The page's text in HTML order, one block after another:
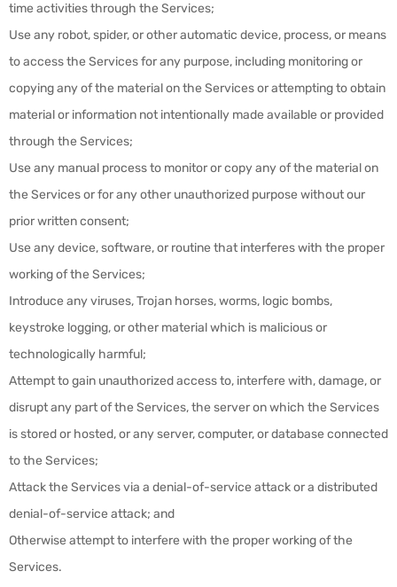
time activities through the Services;
Use any robot, spider, or other automatic device, process, or means
to access the Services for any purpose, including monitoring or
copying any of the material on the Services or attempting to obtain
material or information not intentionally made available or provided
through the Services;
Use any manual process to monitor or copy any of the material on
the Services or for any other unauthorized purpose without our
prior written consent;
Use any device, software, or routine that interferes with the proper
working of the Services;
Introduce any viruses, Trojan horses, worms, logic bombs,
keystroke logging, or other material which is malicious or
technologically harmful;
Attempt to gain unauthorized access to, interfere with, damage, or
disrupt any part of the Services, the server on which the Services
is stored or hosted, or any server, computer, or database connected
to the Services;
Attack the Services via a denial-of-service attack or a distributed
denial-of-service attack; and
Otherwise attempt to interfere with the proper working of the
Services.